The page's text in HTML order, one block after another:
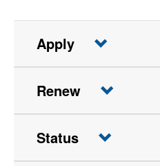
Apply
Renew
Status